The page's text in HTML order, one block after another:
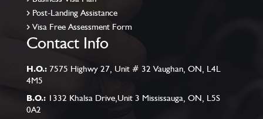
Post-Landing Assistance
Visa Free Assessment Form
Contact Info
H.O.: 7575 Highwy 27, Unit # 32 Vaughan, ON, L4L
4M5
B.O.: 1332 Khalsa Drive,Unit 3 Mississauga, ON, L5S
0A2